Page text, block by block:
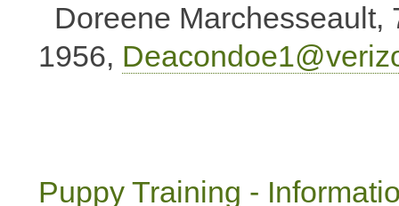
Doreene Marchesseault,
1956,
Puppy Training -